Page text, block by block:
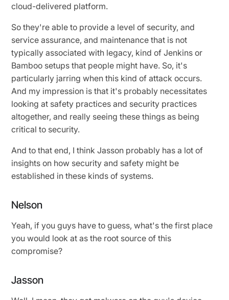
cloud-delivered platform.
So they're able to provide a level of security, and
service assurance, and maintenance that is not
typically associated with legacy, kind of Jenkins or
Bamboo setups that people might have. So, it's
particularly jarring when this kind of attack occurs.
And my impression is that it's probably necessitates
looking at safety practices and security practices
altogether, and really seeing these things as being
critical to security.
And to that end, I think Jasson probably has a lot of
insights on how security and safety might be
established in these kinds of systems.
Nelson
Yeah, if you guys have to guess, what's the first place
you would look at as the root source of this
compromise?
Jasson